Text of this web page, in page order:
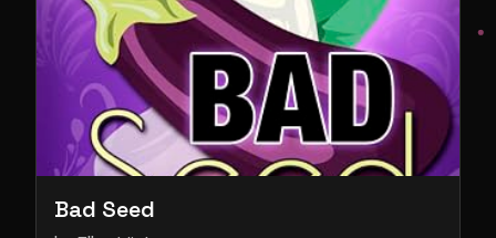
Bad Seed